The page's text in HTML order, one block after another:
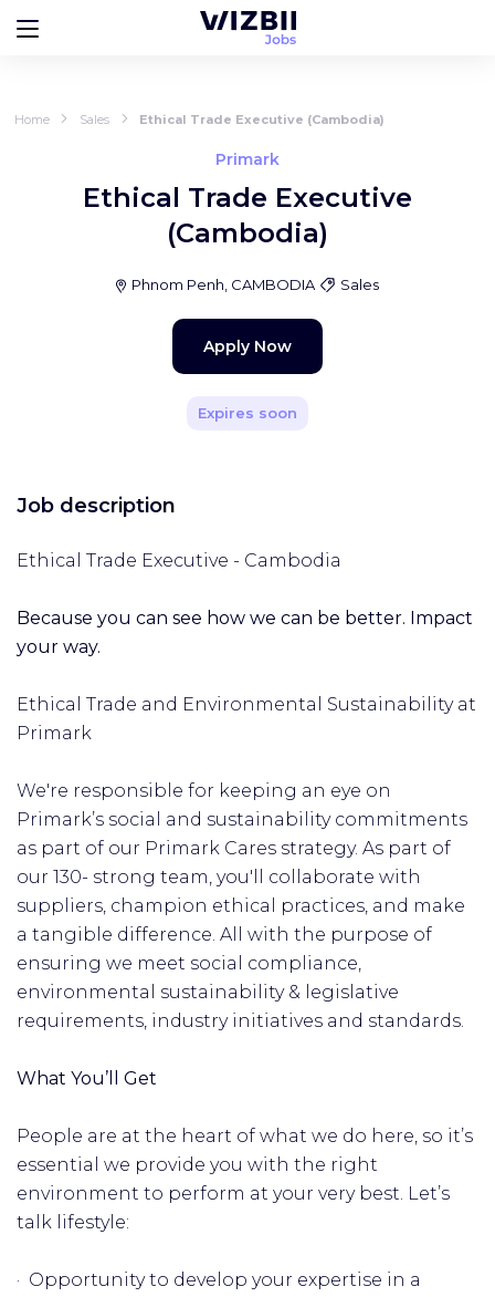
Home Sales Ethical Trade Executive (Cambodia)
Primark
Ethical Trade Executive
(Cambodia)
Phnom Penh, CAMBODIA Sales
Apply Now
Expires soon
Job description
Ethical Trade Executive - Cambodia
Because you can see how we can be better. Impact
your way.
Ethical Trade and Environmental Sustainability at
Primark
We're responsible for keeping an eye on
Primark’s social and sustainability commitments
as part of our Primark Cares strategy. As part of
our 130- strong team, you'll collaborate with
suppliers, champion ethical practices, and make
a tangible difference. All with the purpose of
ensuring we meet social compliance,
environmental sustainability & legislative
requirements, industry initiatives and standards.
What You’ll Get
People are at the heart of what we do here, so it’s
essential we provide you with the right
environment to perform at your very best. Let’s
talk lifestyle:
· Opportunity to develop your expertise in a